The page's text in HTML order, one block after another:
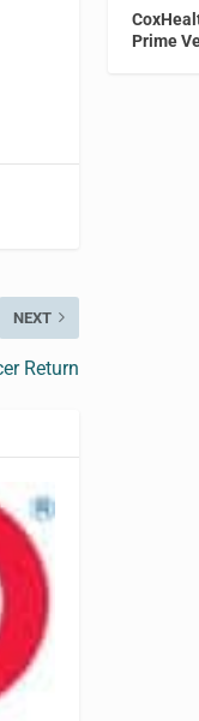
NEXT
Return
Prime